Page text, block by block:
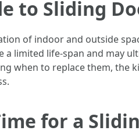
to Sliding
of indoor and outside
a limited life-span and may
when to replace them, the
for a